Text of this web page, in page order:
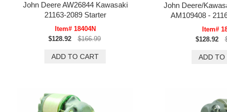
John Deere AW26844 Kawasaki
21163-2089 Starter
Item# 18404N
$128.92
$166.99
John Deere/
AM109408 -
Item#
$128.92